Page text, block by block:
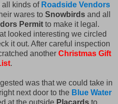
all kinds of Roadside Vendors
wares to Snowbirds and all
Permit to make it legal.
looked interesting we circled
it out. After careful inspection
another Christmas Gift
.
was that we could take in
next door to the Blue Water